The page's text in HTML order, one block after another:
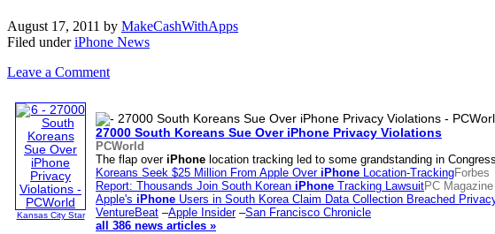
August 17, 2011 by MakeCashWithApps
Filed underiPhone News
Leave a Comment
Kansas City Star
27000 South Koreans Sue Over iPhone Privacy Violations
PCWorld
The flap over iPhone location tracking led to some grandstanding in
Koreans Seek $25 Million From Apple Over iPhone Location-TrackingForbes
Report: Thousands Join South Korean iPhone Tracking LawsuitPC Magazine
Apple's iPhone Users in South Korea Claim Data Collection Breached
VentureBeat –Apple Insider–San Francisco Chronicle
all 386 news articles »